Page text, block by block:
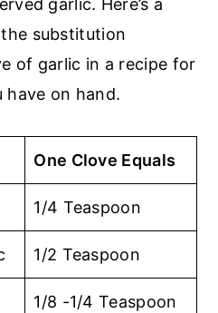
garlic. Here’s a
substitution
of garlic in a recipe for
on hand.
One Clove Equals
1/4 Teaspoon
1/2 Teaspoon
1/8 -1/4 Teaspoon